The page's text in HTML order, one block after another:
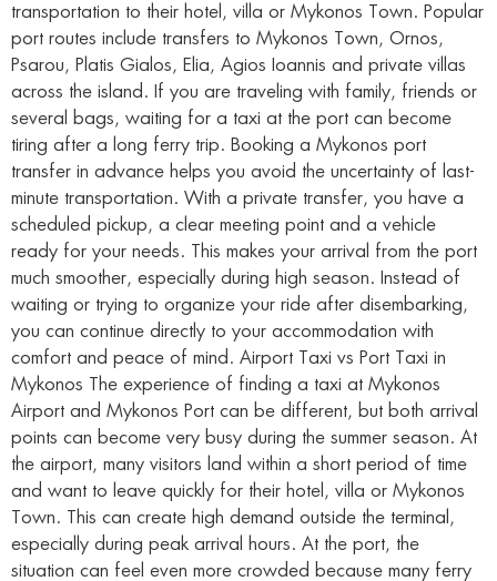
transportation to their hotel, villa or Mykonos Town. Popular
port routes include transfers to Mykonos Town, Ornos,
Psarou, Platis Gialos, Elia, Agios Ioannis and private villas
across the island. If you are traveling with family, friends or
several bags, waiting for a taxi at the port can become
tiring after a long ferry trip. Booking a Mykonos port
transfer in advance helps you avoid the uncertainty of last-
minute transportation. With a private transfer, you have a
scheduled pickup, a clear meeting point and a vehicle
ready for your needs. This makes your arrival from the port
much smoother, especially during high season. Instead of
waiting or trying to organize your ride after disembarking,
you can continue directly to your accommodation with
comfort and peace of mind. Airport Taxi vs Port Taxi in
Mykonos The experience of finding a taxi at Mykonos
Airport and Mykonos Port can be different, but both arrival
points can become very busy during the summer season. At
the airport, many visitors land within a short period of time
and want to leave quickly for their hotel, villa or Mykonos
Town. This can create high demand outside the terminal,
especially during peak arrival hours. At the port, the
situation can feel even more crowded because many ferry